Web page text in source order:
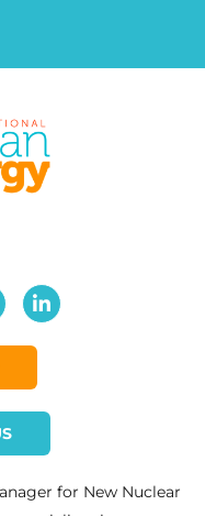
for New Nuclear